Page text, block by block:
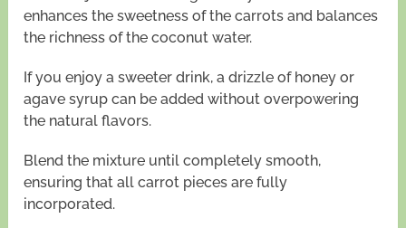
enhances the sweetness of the carrots and balances
the richness of the coconut water.
If you enjoy a sweeter drink, a drizzle of honey or
agave syrup can be added without overpowering
the natural flavors.
Blend the mixture until completely smooth,
ensuring that all carrot pieces are fully
incorporated.